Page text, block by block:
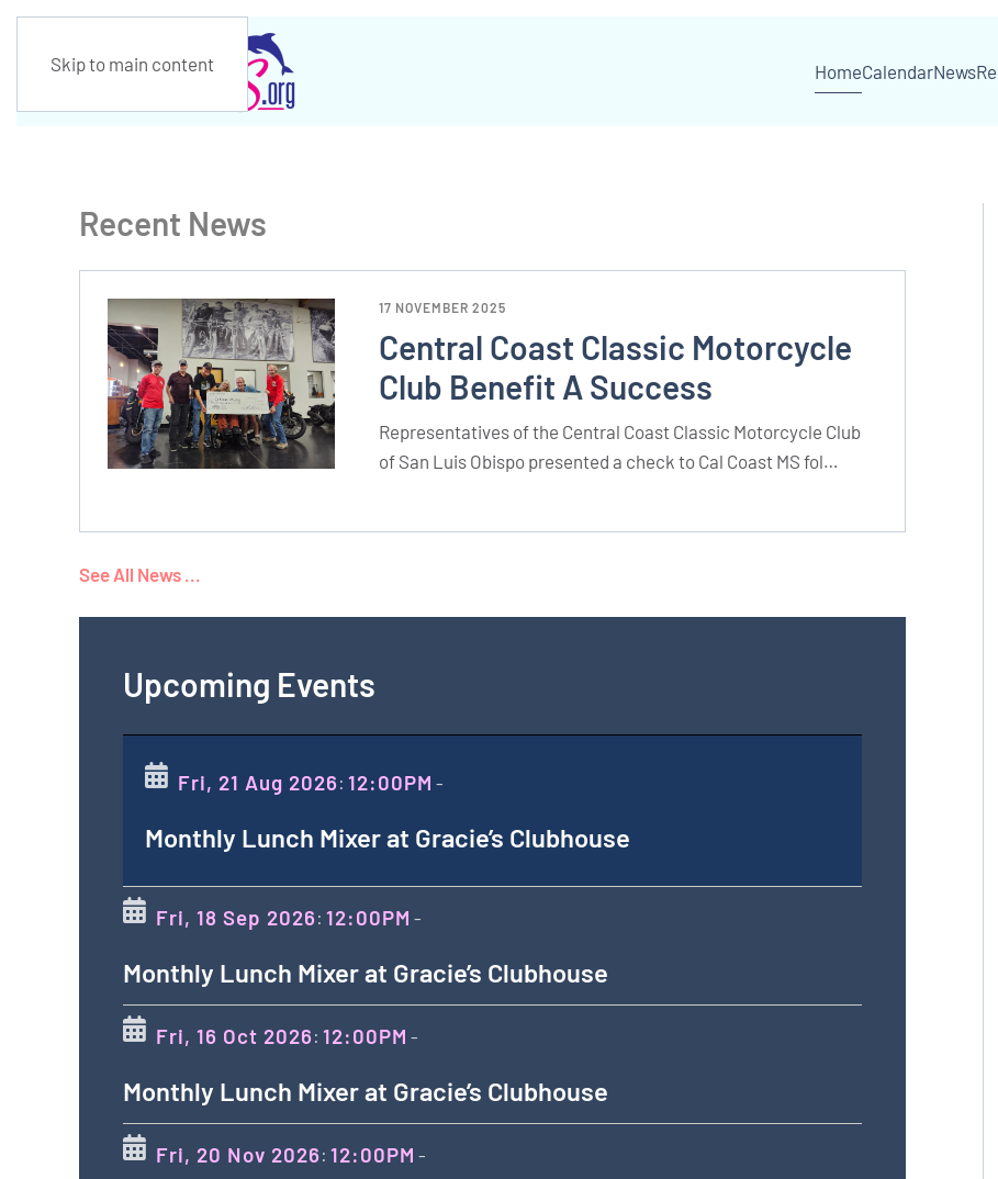
Skip to main content HomeCalendarNews
Recent News
17 NOVEMBER 2025
Central Coast Classic Motorcycle
Club Benefit A Success
Representatives of the Central Coast Classic Motorcycle Club
of San Luis Obispo presented a check to Cal Coast MS fol…
See All News ...
Upcoming Events
Fri, 21 Aug 2026:12:00PM -
Monthly Lunch Mixer at Gracie’s Clubhouse
Fri, 18 Sep 2026:12:00PM -
Monthly Lunch Mixer at Gracie’s Clubhouse
Fri, 16 Oct 2026:12:00PM -
Monthly Lunch Mixer at Gracie’s Clubhouse
Fri, 20 Nov 2026:12:00PM -